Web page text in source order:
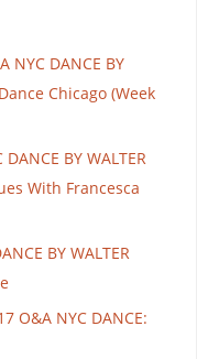
NYC DANCE BY
Chicago (Week
BY WALTER
With Francesca
BY WALTER
O&A NYC DANCE: